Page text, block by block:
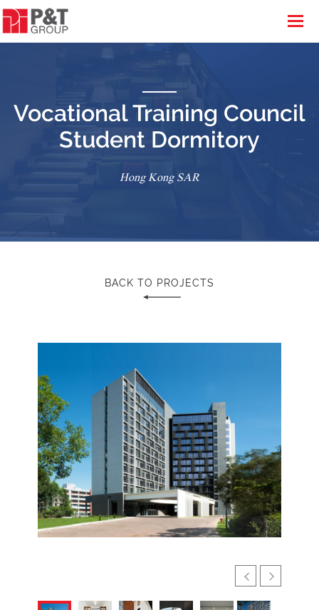
Vocational Training Council
Student Dormitory
Hong Kong SAR
BACK TO PROJECTS